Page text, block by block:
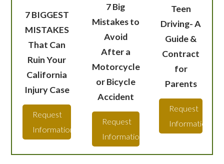
7 BIGGEST
MISTAKES
That Can
Ruin Your
California
Injury Case
Request
Information
7 Big
Mistakes to
Avoid
After a
Motorcycle
or Bicycle
Accident
Request
Information
Teen
Driving- A
Guide &
Contract
for
Parents
Request
Information